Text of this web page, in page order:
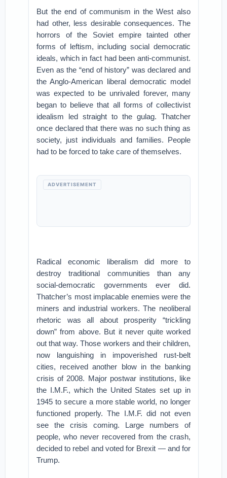
But the end of communism in the West also
had other, less desirable consequences. The
horrors of the Soviet empire tainted other
forms of leftism, including social democratic
ideals, which in fact had been anti-communist.
Even as the “end of history” was declared and
the Anglo-American liberal democratic model
was expected to be unrivaled forever, many
began to believe that all forms of collectivist
idealism led straight to the gulag. Thatcher
once declared that there was no such thing as
society, just individuals and families. People
had to be forced to take care of themselves.
ADVERTISEMENT
Radical economic liberalism did more to
destroy traditional communities than any
social-democratic governments ever did.
Thatcher’s most implacable enemies were the
miners and industrial workers. The neoliberal
rhetoric was all about prosperity “trickling
down” from above. But it never quite worked
out that way. Those workers and their children,
now languishing in impoverished rust-belt
cities, received another blow in the banking
crisis of 2008. Major postwar institutions, like
the I.M.F., which the United States set up in
1945 to secure a more stable world, no longer
functioned properly. The I.M.F. did not even
see the crisis coming. Large numbers of
people, who never recovered from the crash,
decided to rebel and voted for Brexit — and for
Trump.